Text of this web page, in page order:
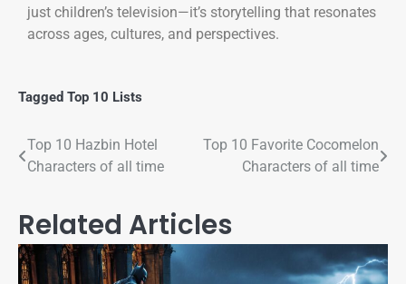
just children’s television—it’s storytelling that resonates
across ages, cultures, and perspectives.
Tagged Top 10 Lists
Top 10 Hazbin Hotel
Characters of all time
Top 10 Favorite Cocomelon
Characters of all time
Related Articles